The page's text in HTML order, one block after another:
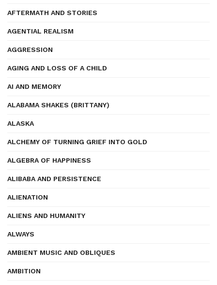
AFTERMATH AND STORIES
AGENTIAL REALISM
AGGRESSION
AGING AND LOSS OF A CHILD
AI AND MEMORY
ALABAMA SHAKES (BRITTANY)
ALASKA
ALCHEMY OF TURNING GRIEF INTO GOLD
ALGEBRA OF HAPPINESS
ALIBABA AND PERSISTENCE
ALIENATION
ALIENS AND HUMANITY
ALWAYS
AMBIENT MUSIC AND OBLIQUES
AMBITION